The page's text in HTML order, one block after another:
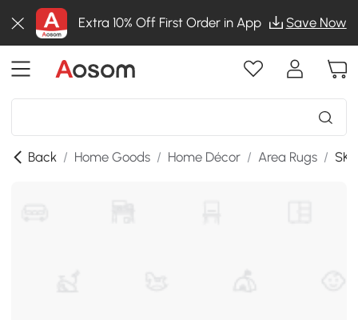
Extra 10% Off First Order in App Save Now
Back / Home Goods / Home Décor / Area Rugs /